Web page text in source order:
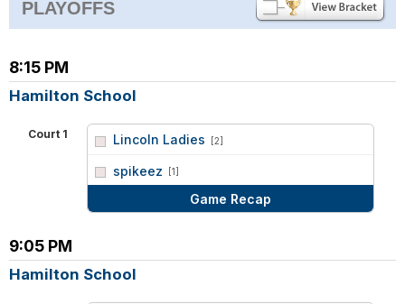
PLAYOFFS
8:15 PM
Hamilton School
Court 1 Lincoln Ladies [2]
spikeez [1]
Game Recap
9:05 PM
Hamilton School